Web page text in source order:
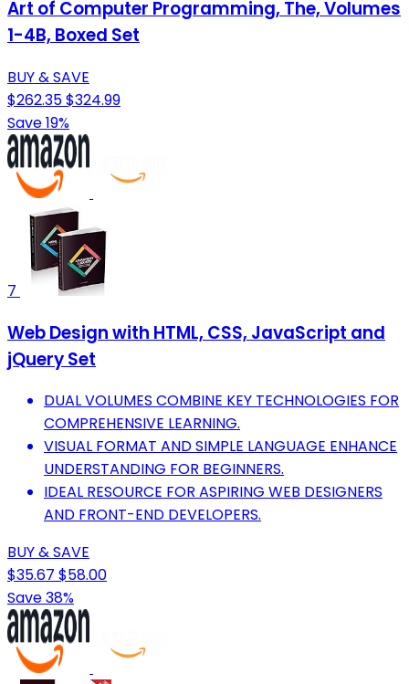
Art of Computer Programming, The, Volumes
1-4B, Boxed Set
BUY & SAVE
$262.35$324.99
Save 19%
7
Web Design with HTML, CSS, JavaScript and
jQuery Set
DUAL VOLUMES COMBINE KEY TECHNOLOGIES FOR
COMPREHENSIVE LEARNING.
VISUAL FORMAT AND SIMPLE LANGUAGE ENHANCE
UNDERSTANDING FOR BEGINNERS.
IDEAL RESOURCE FOR ASPIRING WEB DESIGNERS
AND FRONT-END DEVELOPERS.
BUY & SAVE
$35.67 $58.00
Save 38%